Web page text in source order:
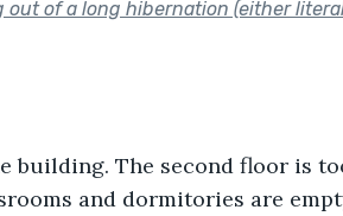
out of a long hibernation (either
building. The second floor is
and dormitories are